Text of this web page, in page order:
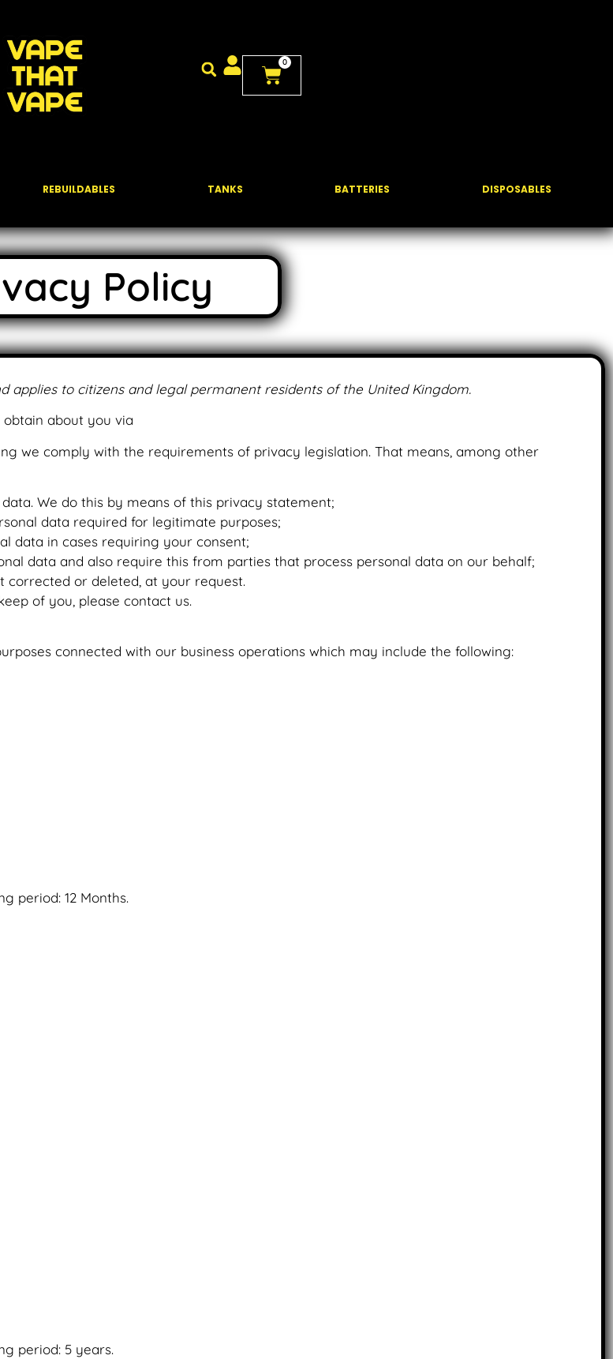
0
REBUILDABLES TANKS BATTERIES DISPOSABLES
Policy
applies to citizens and legal permanent residents of the United Kingdom.
about you via
we comply with the requirements of privacy legislation. That means, among other
We do this by means of this privacy statement;
data required for legitimate purposes;
data in cases requiring your consent;
data and also require this from parties that process personal data on our behalf;
or deleted, at your request.
of you, please contact us.
connected with our business operations which may include the following:
period: 12 Months.
period: 5 years.